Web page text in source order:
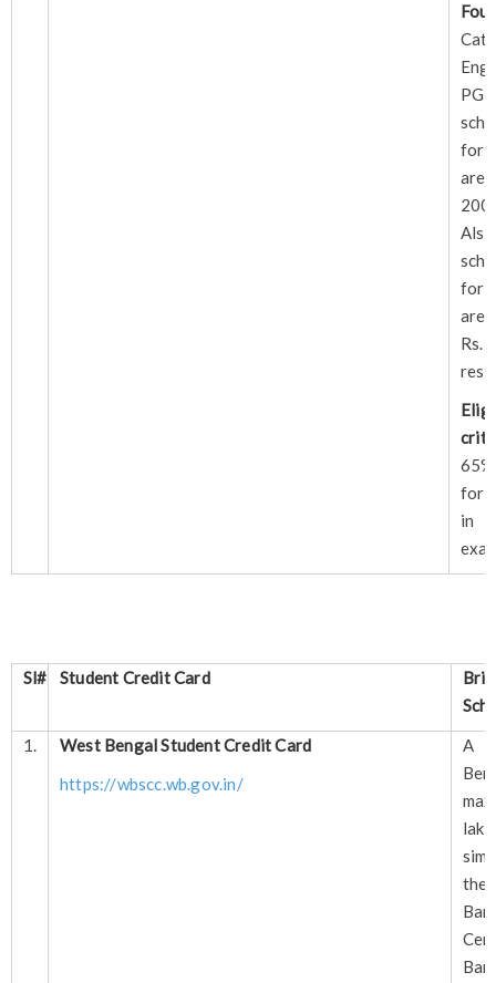
PG
for
are
for
are
for
in
Sl# Student Credit Card
1.
West Bengal Student Credit Card
https://wbscc.wb.gov.in/
A
the